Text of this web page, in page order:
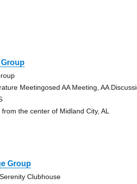
Meetingosed AA Meeting, AA
the center of Midland City, AL
Group
Clubhouse